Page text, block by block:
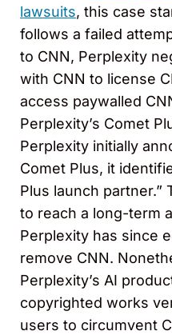
lawsuits, this case
follows a failed
to CNN, Perplexity
with CNN to license
access paywalled
Perplexity’s Comet
Perplexity initially
Comet Plus, it
Plus launch partner.”
to reach a long-term
Perplexity has since
remove CNN.
Perplexity’s AI
copyrighted works
users to circumvent